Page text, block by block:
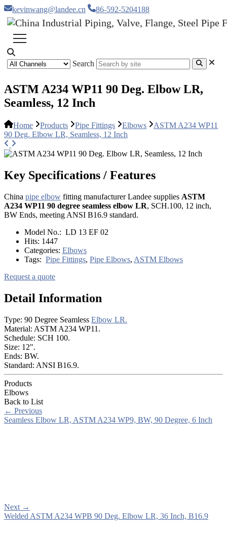
kevinwang@landee.cn 86-592-5204188
Search
ASTM A234 WP11 90 Deg. Elbow LR,
Seamless, 12 Inch
Home Products Pipe Fittings Elbows
ASTM A234 WP11
90 Deg. Elbow LR, Seamless, 12 Inch
Key Specifications / Features
China pipe elbow fitting manufacturer Landee supplies ASTM
A234 WP11 90 degree seamless elbow LR, SCH.100, 12 inch,
BW Ends, meeting ANSI B16.9 standard.
Model No.: LD 13 EF 02
Hits: 1447
Categories: Elbows
Tags: Pipe Fittings, Pipe Elbows, ASTM Elbows
Request a quote
Detail Information
Type: 90 Degree Seamless Elbow LR.
Material: ASTM A234 WP11.
Schedule: SCH 100.
Size: 12".
Ends: BW.
Standard: ANSI B16.9.
Products
Elbows
Back to List
← Previous
Seamless Elbow LR, ASTM A234 WP9, BW, 90 Degree, 6 Inch
Next →
Welded ASTM A234 WPB 90 Deg. Elbow LR, 36 Inch, B16.9